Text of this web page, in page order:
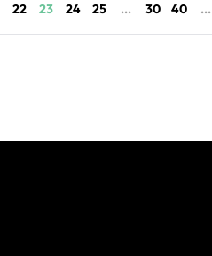
22 23 24 25 ... 30 40 ...